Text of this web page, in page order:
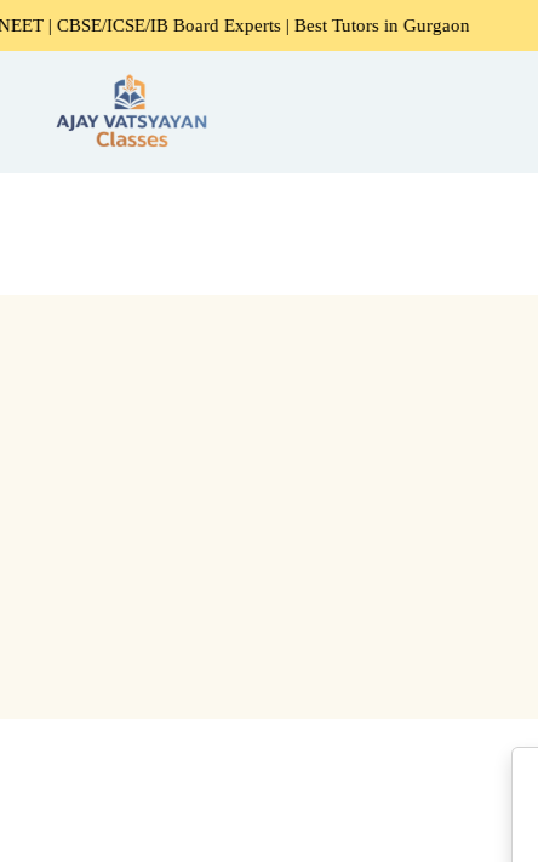
| CBSE/ICSE/IB Board Experts | Best Tutors in Gurgaon